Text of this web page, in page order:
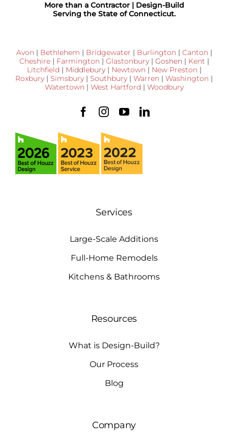
More than a Contractor | Design-Build
Serving the State of Connecticut.
Avon | Bethlehem | Bridgewater | Burlington | Canton |
Cheshire| Farmington | Glastonbury| Goshen | Kent |
Litchfield | Middlebury| Newtown | New Preston |
Roxbury | Simsbury | Southbury | Warren | Washington |
Watertown | West Hartford | Woodbury
Services
Large-Scale Additions
Full-Home Remodels
Kitchens & Bathrooms
Resources
What is Design-Build?
Our Process
Blog
Company